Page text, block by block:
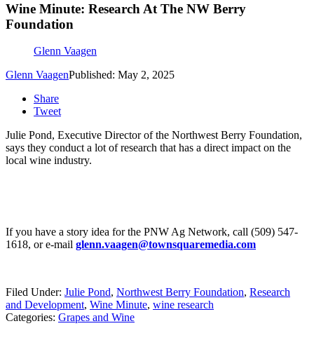
Wine Minute: Research At The NW Berry
Foundation
Glenn Vaagen
Glenn VaagenPublished: May 2, 2025
Share
Tweet
Julie Pond, Executive Director of the Northwest Berry Foundation,
says they conduct a lot of research that has a direct impact on the
local wine industry.
If you have a story idea for the PNW Ag Network, call (509) 547-
1618, or e-mail glenn.vaagen@townsquaremedia.com
Filed Under: Julie Pond, Northwest Berry Foundation, Research
and Development, Wine Minute, wine research
Categories: Grapes and Wine